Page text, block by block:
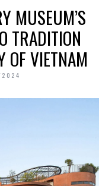
MUSEUM’S
TRADITION
OF VIETNAM